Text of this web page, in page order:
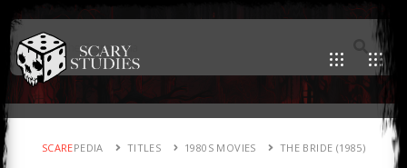
SCAREPEDIA TITLES 1980S MOVIES THE BRIDE (1985)